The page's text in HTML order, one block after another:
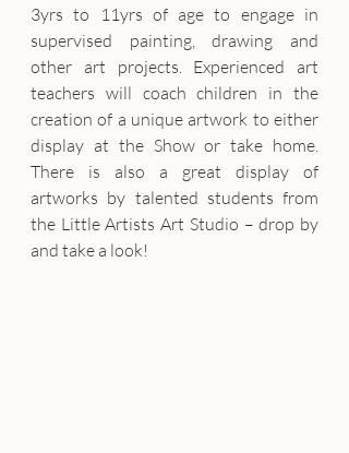
3yrs to 11yrs of age to engage in
supervised painting, drawing and
other art projects. Experienced art
teachers will coach children in the
creation of a unique artwork to either
display at the Show or take home.
There is also a great display of
artworks by talented students from
the Little Artists Art Studio – drop by
and take a look!